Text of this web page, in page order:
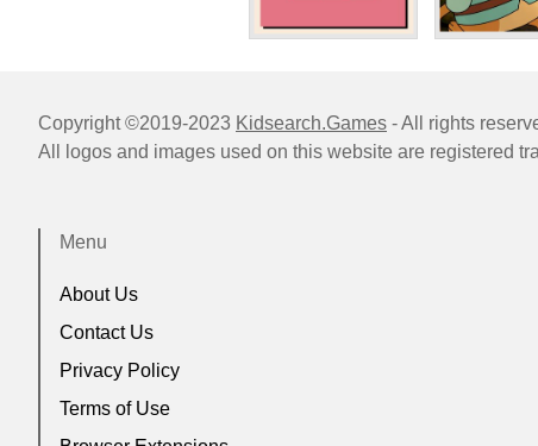
Copyright ©2019-2023 Kidsearch.Games - All rights
All logos and images used on this website are registered
Menu
About Us
Contact Us
Privacy Policy
Terms of Use